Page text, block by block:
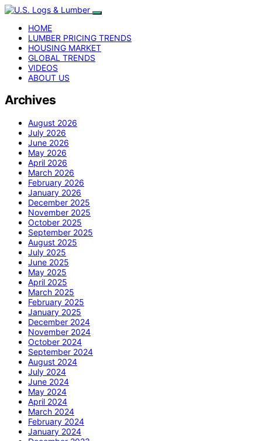
HOME
LUMBER PRICING TRENDS
HOUSING MARKET
GLOBAL TRENDS
VIDEOS
ABOUT US
Archives
August 2026
July 2026
June 2026
May 2026
April 2026
March 2026
February 2026
January 2026
December 2025
November 2025
October 2025
September 2025
August 2025
July 2025
June 2025
May 2025
April 2025
March 2025
February 2025
January 2025
December 2024
November 2024
October 2024
September 2024
August 2024
July 2024
June 2024
May 2024
April 2024
March 2024
February 2024
January 2024